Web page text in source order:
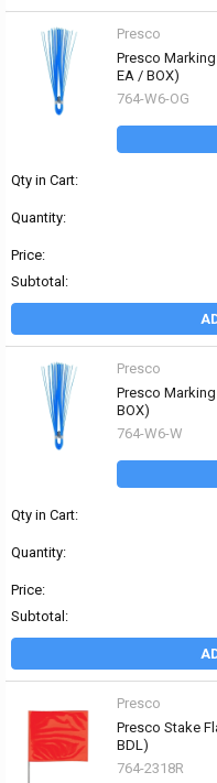
Presco
Presco
EA / BOX)
764-W6-OG
Qty in Cart:
Quantity:
Price:
Subtotal:
Presco
Presco
BOX)
764-W6-W
Qty in Cart:
Quantity:
Price:
Subtotal:
Presco
Presco Stake
BDL)
764-2318R